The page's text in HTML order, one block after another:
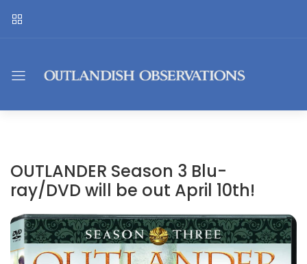
OUTLANDER Season 3 Blu-
ray/DVD will be out April 10th!